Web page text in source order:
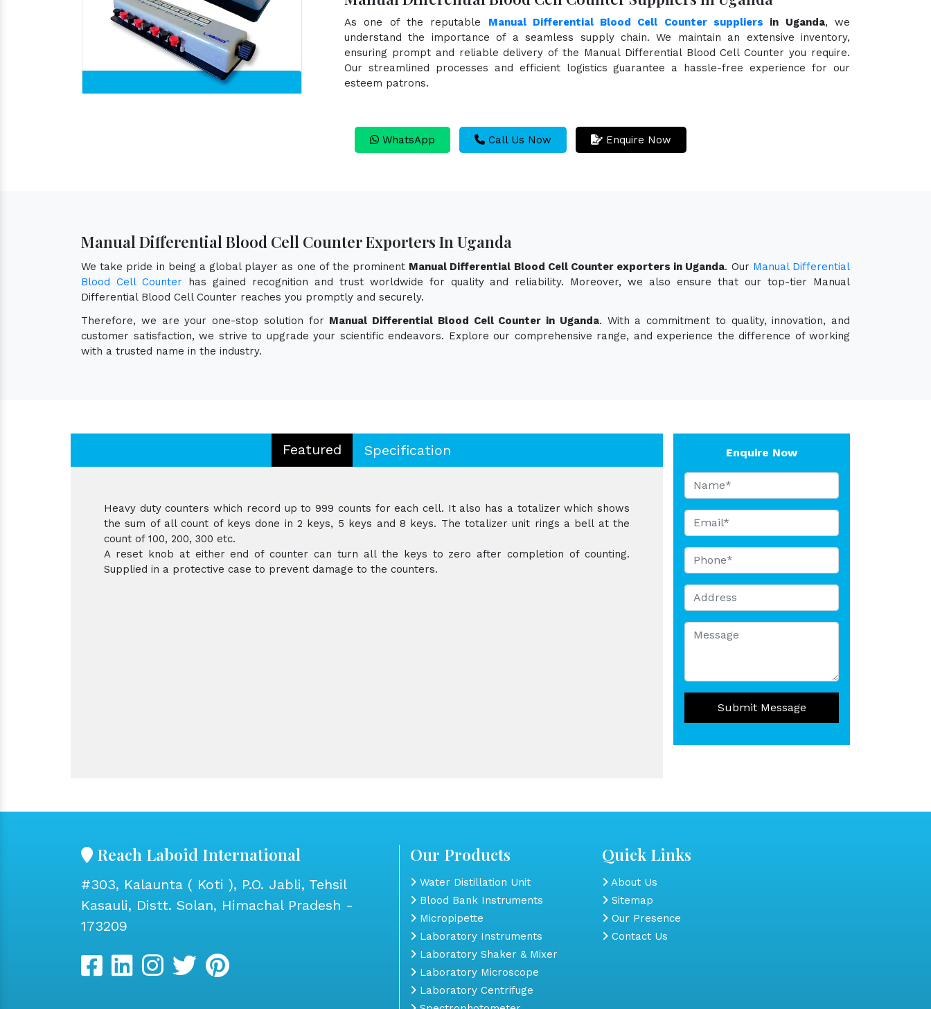
As one of the reputable Manual Differential Blood Cell Counter suppliers in Uganda, we
understand the importance of a seamless supply chain. We maintain an extensive inventory,
ensuring prompt and reliable delivery of the Manual Differential Blood Cell Counter you require.
Our streamlined processes and efficient logistics guarantee a hassle-free experience for our
esteem patrons.
WhatsApp Call Us Now Enquire Now
Manual Differential Blood Cell Counter Exporters In Uganda
We take pride in being a global player as one of the prominent Manual Differential Blood Cell Counter exporters in Uganda. Our Manual Differential
Blood Cell Counterhas gained recognition and trust worldwide for quality and reliability. Moreover, we also ensure that our top-tier Manual
Differential Blood Cell Counter reaches you promptly and securely.
Therefore, we are your one-stop solution for Manual Differential Blood Cell Counter in Uganda. With a commitment to quality, innovation, and
customer satisfaction, we strive to upgrade your scientific endeavors. Explore our comprehensive range, and experience the difference of working
with a trusted name in the industry.
Featured Specification
Heavy duty counters which record up to 999 counts for each cell. It also has a totalizer which shows
the sum of all count of keys done in 2 keys, 5 keys and 8 keys. The totalizer unit rings a bell at the
count of 100, 200, 300 etc.
A reset knob at either end of counter can turn all the keys to zero after completion of counting.
Supplied in a protective case to prevent damage to the counters.
Enquire Now
Submit Message
Reach Laboid International
#303, Kalaunta ( Koti ), P.O. Jabli, Tehsil
Kasauli, Distt. Solan, Himachal Pradesh -
173209
Our Products
Water Distillation Unit
Blood Bank Instruments
Micropipette
Laboratory Instruments
Laboratory Shaker & Mixer
Laboratory Microscope
Laboratory Centrifuge
Quick Links
About Us
Sitemap
Our Presence
Contact Us